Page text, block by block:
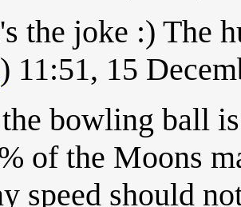
the joke :) The
) 11:51, 15
bowling ball
of the Moons
speed should